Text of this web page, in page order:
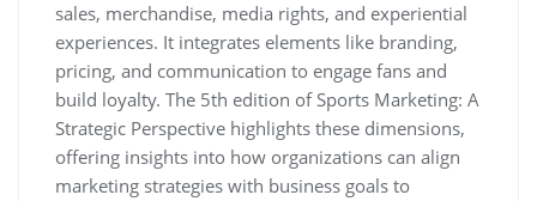
sales‚ merchandise‚ media rights‚ and experiential
experiences. It integrates elements like branding‚
pricing‚ and communication to engage fans and
build loyalty. The 5th edition of Sports Marketing: A
Strategic Perspective highlights these dimensions‚
offering insights into how organizations can align
marketing strategies with business goals to